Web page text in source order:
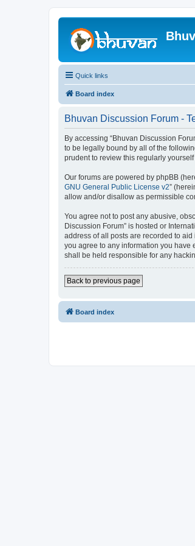
Quick links
Board index
Bhuvan Discussion Forum -
By accessing “Bhuvan Discussion
to be legally bound by all of the
prudent to review this regularly
Our forums are powered by phpBB
GNU General Public License v2”
allow and/or disallow as permissible
You agree not to post any abusive,
Discussion Forum” is hosted or
address of all posts are recorded to
you agree to any information you have
shall be held responsible for any
Back to previous page
Board index